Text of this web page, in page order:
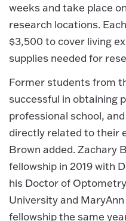
weeks and take place
research locations.
$3,500 to cover living
supplies needed for
Former students from
successful in obtaining
professional school,
directly related to their
Brown added. Zachary
fellowship in 2019 with
his Doctor of
University and
fellowship the same